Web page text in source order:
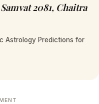
2081, Chaitra
Astrology Predictions for